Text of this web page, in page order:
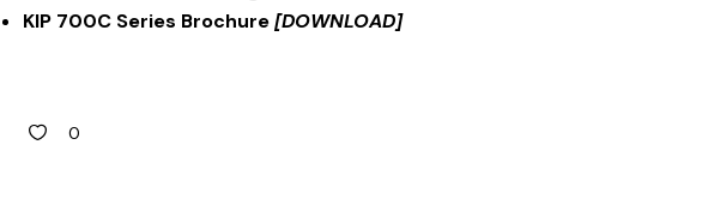
KIP 700C Series Brochure[DOWNLOAD]
0